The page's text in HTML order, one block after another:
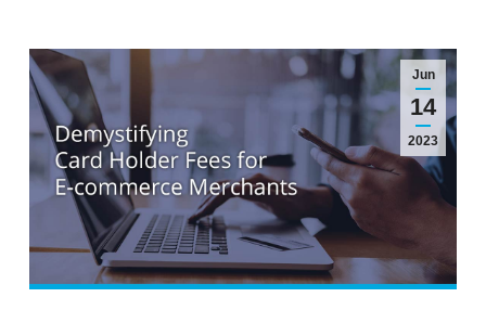
Jun
14
2023